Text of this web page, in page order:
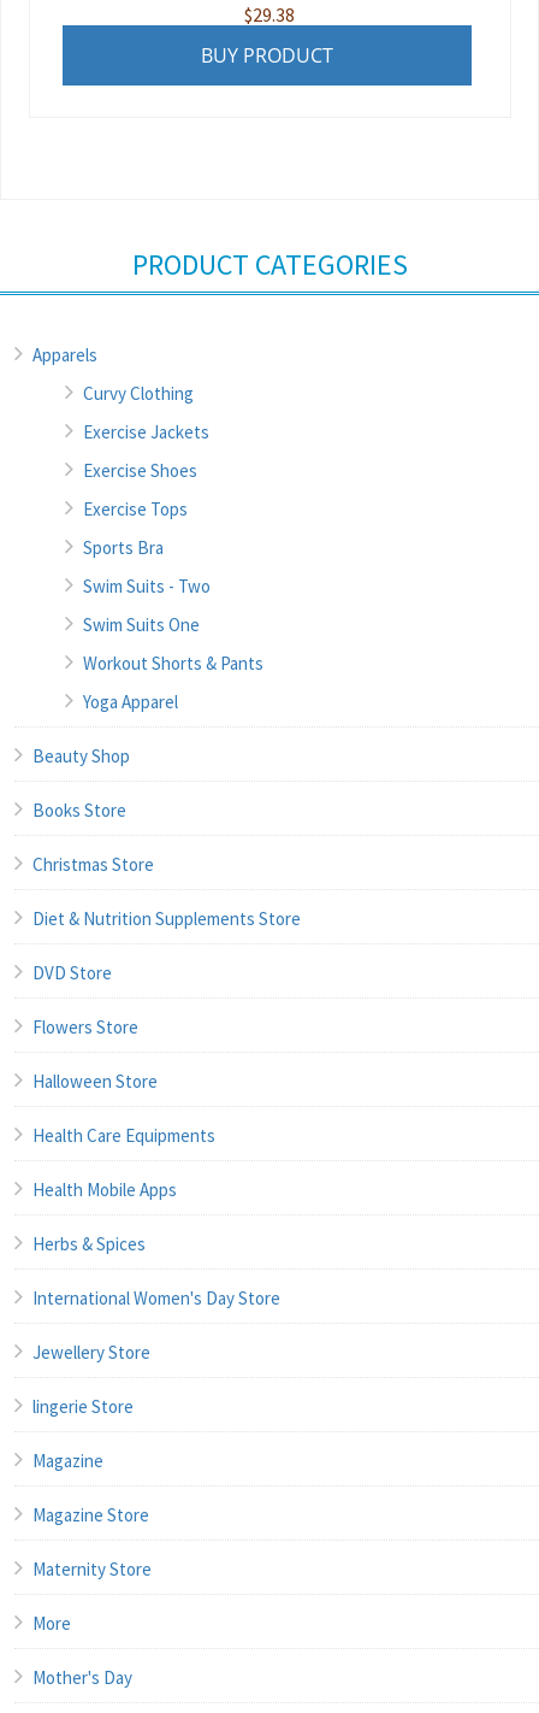
$29.38
BUY PRODUCT
PRODUCT CATEGORIES
Apparels
Curvy Clothing
Exercise Jackets
Exercise Shoes
Exercise Tops
Sports Bra
Swim Suits - Two
Swim Suits One
Workout Shorts & Pants
Yoga Apparel
Beauty Shop
Books Store
Christmas Store
Diet & Nutrition Supplements Store
DVD Store
Flowers Store
Halloween Store
Health Care Equipments
Health Mobile Apps
Herbs & Spices
International Women's Day Store
Jewellery Store
lingerie Store
Magazine
Magazine Store
Maternity Store
More
Mother's Day